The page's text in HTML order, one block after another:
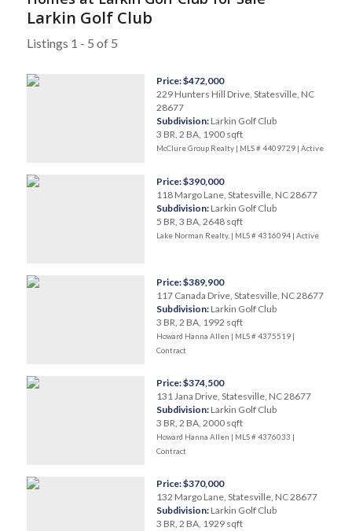
Larkin Golf Club
Listings 1 - 5 of 5
Price: $472,000
229 Hunters Hill Drive, Statesville, NC
28677
Subdivision: Larkin Golf Club
3 BR, 2 BA, 1900 sqft
McClure Group Realty | MLS # 4409729 | Active
Price: $390,000
118 Margo Lane, Statesville, NC 28677
Subdivision: Larkin Golf Club
5 BR, 3 BA, 2648 sqft
Lake Norman Realty, | MLS # 4316094 | Active
Price: $389,900
117 Canada Drive, Statesville, NC 28677
Subdivision: Larkin Golf Club
3 BR, 2 BA, 1992 sqft
Howard Hanna Allen | MLS # 4375519 |
Contract
Price: $374,500
131 Jana Drive, Statesville, NC 28677
Subdivision: Larkin Golf Club
3 BR, 2 BA, 2000 sqft
Howard Hanna Allen | MLS # 4376033 |
Contract
Price: $370,000
132 Margo Lane, Statesville, NC 28677
Subdivision: Larkin Golf Club
3 BR, 2 BA, 1929 sqft